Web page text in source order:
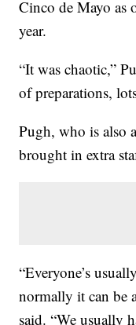
Cinco de Mayo as
year.
“It was chaotic,”
of preparations,
Pugh, who is also
brought in extra
“Everyone’s
normally it can be
said. “We usually